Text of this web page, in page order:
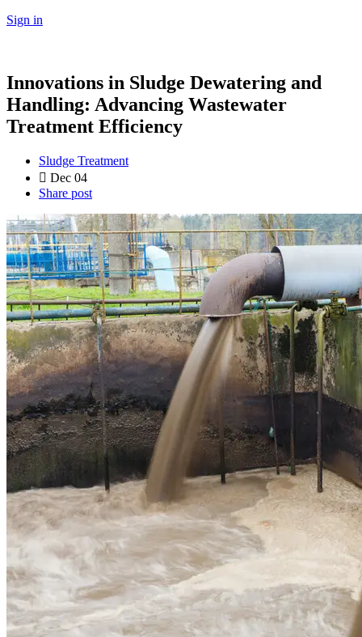
Sign in
Innovations in Sludge Dewatering and
Handling: Advancing Wastewater
Treatment Efficiency
Sludge Treatment
Dec 04
Share post